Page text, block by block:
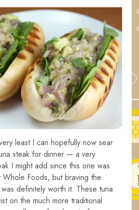
least I can hopefully now sear
steak for dinner — a very
I might add since this one was
Foods, but braving the
definitely worth it. These tuna
on the much more traditional